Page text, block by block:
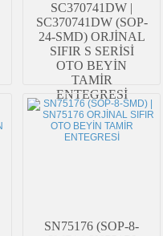
SC370741DW |
SC370741DW (SOP-
24-SMD) ORJİNAL
SIFIR S SERİSİ
OTO BEYİN
TAMİR
ENTEGRESİ
SN75176 (SOP-8-